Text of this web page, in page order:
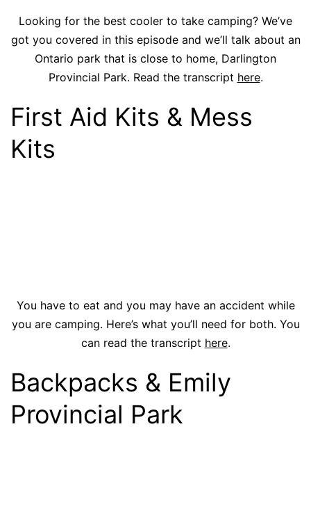
Looking for the best cooler to take camping? We’ve
got you covered in this episode and we’ll talk about an
Ontario park that is close to home, Darlington
Provincial Park. Read the transcript here.
First Aid Kits & Mess
Kits
You have to eat and you may have an accident while
you are camping. Here’s what you’ll need for both. You
can read the transcript here.
Backpacks & Emily
Provincial Park